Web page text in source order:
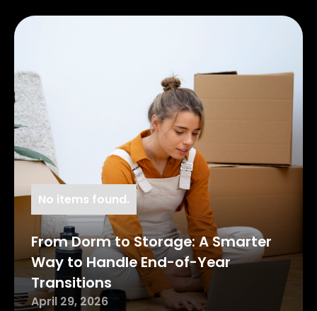
No items found.
From Dorm to Storage: A Smarter
Way to Handle End-of-Year
Transitions
April 29, 2026